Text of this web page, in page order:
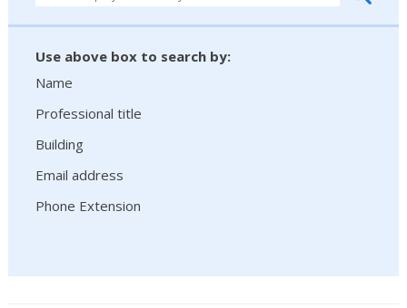
Use above box to search by:
Name
Professional title
Building
Email address
Phone Extension